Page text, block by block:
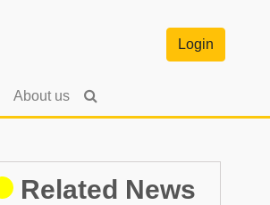
Login
About us
Related News